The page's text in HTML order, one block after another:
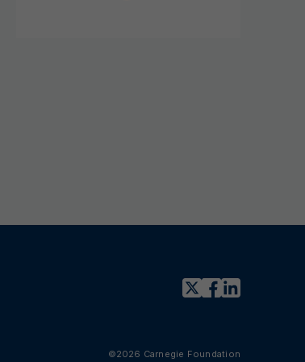
©2026 Carnegie Foundation